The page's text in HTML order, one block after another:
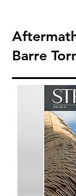
Barre